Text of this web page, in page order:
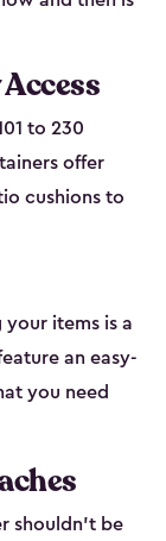
to 230
offer
cushions to
your items is a
an easy-
you need
shouldn't be